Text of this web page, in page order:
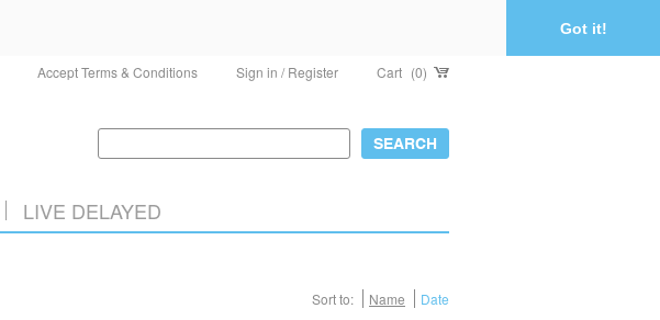
Got it!
Accept Terms & Conditions Sign in / Register Cart (0)
LIVE DELAYED
Sort to: Name Date